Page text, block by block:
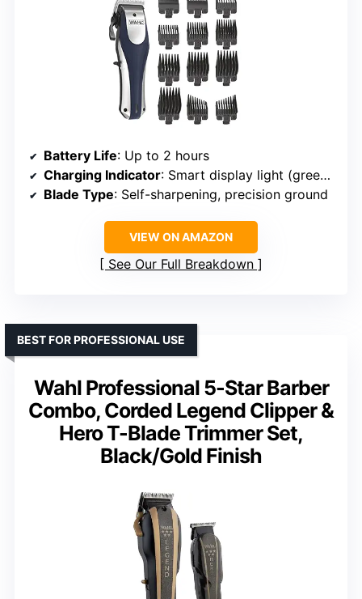
Battery Life: Up to 2 hours
Charging Indicator: Smart display light (green, red, flashing red)
Blade Type: Self-sharpening, precision ground
VIEW ON AMAZON
See Our Full Breakdown
Wahl Professional 5-Star Barber
Combo, Corded Legend Clipper &
Hero T-Blade Trimmer Set,
Black/Gold Finish
BEST FOR PROFESSIONAL USE